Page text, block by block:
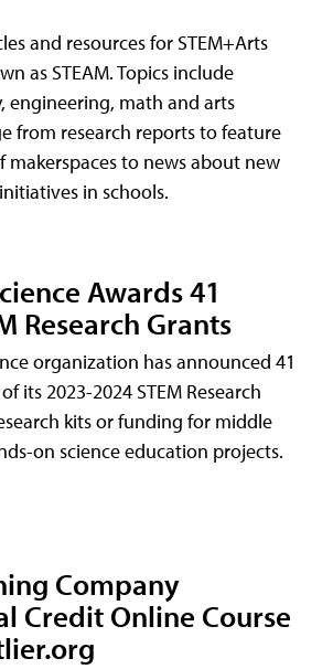
and resources for STEM+Arts
as STEAM. Topics include
engineering, math and arts
from research reports to feature
makerspaces to news about new
in schools.
Awards 41
Research Grants
organization has announced 41
its 2023-2024 STEM Research
kits or funding for middle
on science education projects.
Company
Credit Online Course